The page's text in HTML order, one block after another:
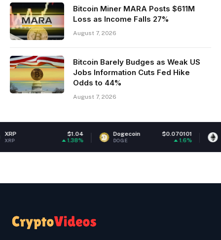
Bitcoin Miner MARA Posts $611M
Loss as Income Falls 27%
August 7, 2026
Bitcoin Barely Budges as Weak US
Jobs Information Cuts Fed Hike
Odds to 44%
August 7, 2026
Dogecoin $0.070101
DOGE
Ethereum
ETH